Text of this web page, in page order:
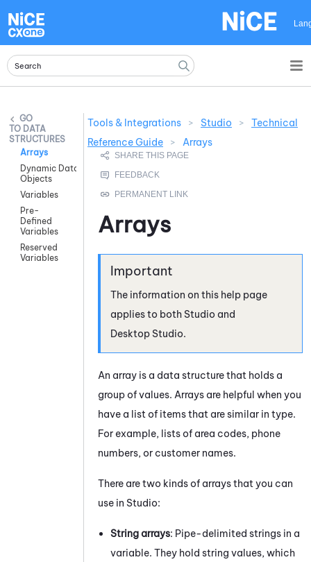
DATA
STRUCTURES
Arrays
Dynamic Data
Objects
Variables
Pre-
Defined
Variables
Reserved
Variables
Tools & Integrations > Studio >
Technical
Reference Guide
> Arrays
Arrays
The information on this help page
applies to both Studio and
Desktop Studio.
An array is a data structure that holds a
group of values. Arrays are helpful when you
have a list of items that are similar in type.
For example, lists of area codes, phone
numbers, or customer names.
There are two kinds of arrays that you can
use in Studio:
String arrays: Pipe-delimited strings in a
variable. They hold string values, which